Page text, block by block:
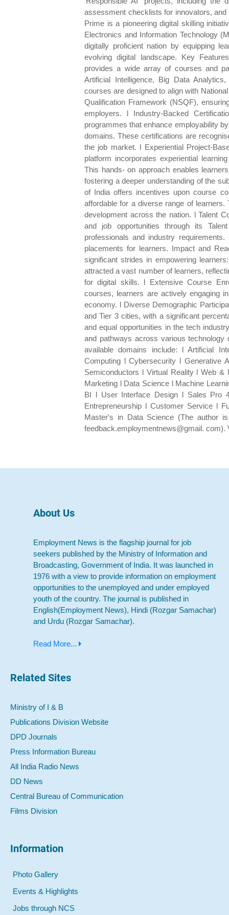
About Us
Employment News is the flagship journal for job
seekers published by the Ministry of Information and
Broadcasting, Government of India. It was launched in
1976 with a view to provide information on employment
opportunities to the unemployed and under employed
youth of the country. The journal is published in
English(Employment News), Hindi (Rozgar Samachar)
and Urdu (Rozgar Samachar).
Read More...
Related Sites
Ministry of I & B
Publications Division Website
DPD Journals
Press Information Bureau
All India Radio News
DD News
Central Bureau of Communication
Films Division
Information
Photo Gallery
Events & Highlights
Jobs through NCS